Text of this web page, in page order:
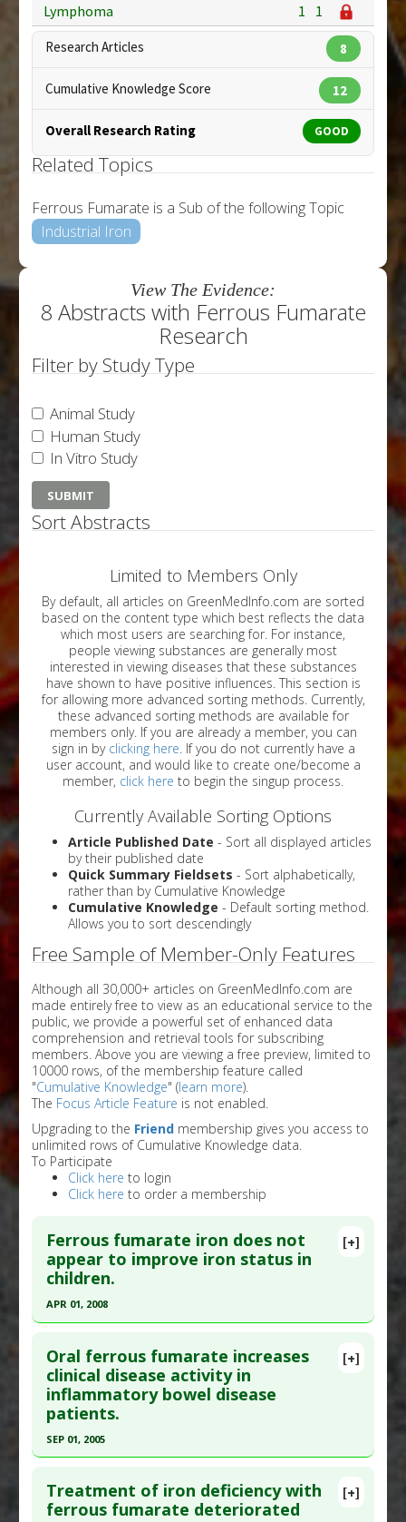
Lymphoma
1 1
Research Articles 8
Cumulative Knowledge Score 12
Overall Research Rating GOOD
Related Topics
Ferrous Fumarate is a Sub of the following Topic
Industrial Iron
View The Evidence:
8 Abstracts with Ferrous Fumarate
Research
Filter by Study Type
Animal Study
Human Study
In Vitro Study
Sort Abstracts
Limited to Members Only
By default, all articles on GreenMedInfo.com are sorted
based on the content type which best reflects the data
which most users are searching for. For instance,
people viewing substances are generally most
interested in viewing diseases that these substances
have shown to have positive influences. This section is
for allowing more advanced sorting methods. Currently,
these advanced sorting methods are available for
members only. If you are already a member, you can
sign in by clicking here. If you do not currently have a
user account, and would like to create one/become a
member, click here to begin the singup process.
Currently Available Sorting Options
Article Published Date - Sort all displayed articles
by their published date
Quick Summary Fieldsets - Sort alphabetically,
rather than by Cumulative Knowledge
Cumulative Knowledge - Default sorting method.
Allows you to sort descendingly
Free Sample of Member-Only Features
Although all 30,000+ articles on GreenMedInfo.com are
made entirely free to view as an educational service to the
public, we provide a powerful set of enhanced data
comprehension and retrieval tools for subscribing
members. Above you are viewing a free preview, limited to
10000 rows, of the membership feature called
"Cumulative Knowledge" (learn more).
The Focus Article Feature is not enabled.
Upgrading to the Friend membership gives you access to
unlimited rows of Cumulative Knowledge data.
To Participate
Click here to login
Click here to order a membership
[+]
Ferrous fumarate iron does not
appear to improve iron status in
children.
APR 01, 2008
Pubmed Data: J Nutr. 2008 Apr;138(4):782-6.
PMID:18356335
Article Published Date
Study Type
Problem Substances:Ferrous Fumarate
[+]
Oral ferrous fumarate increases
clinical disease activity in
inflammatory bowel disease
patients.
SEP 01, 2005
Pubmed Data: Scand J Gastroenterol. 2005
[+]
Treatment of iron deficiency with
ferrous fumarate deteriorated